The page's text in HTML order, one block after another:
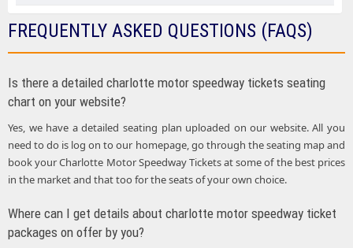
FREQUENTLY ASKED QUESTIONS (FAQS)
Is there a detailed charlotte motor speedway tickets seating
chart on your website?
Yes, we have a detailed seating plan uploaded on our website. All you
need to do is log on to our homepage, go through the seating map and
book your Charlotte Motor Speedway Tickets at some of the best prices
in the market and that too for the seats of your own choice.
Where can I get details about charlotte motor speedway ticket
packages on offer by you?